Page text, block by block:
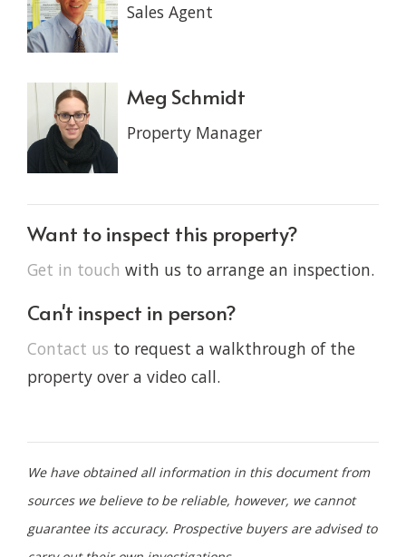
Sales Agent
Meg Schmidt
Property Manager
Want to inspect this property?
Get in touch with us to arrange an inspection.
Can't inspect in person?
Contact us to request a walkthrough of the
property over a video call.
We have obtained all information in this document from
sources we believe to be reliable, however, we cannot
guarantee its accuracy. Prospective buyers are advised to